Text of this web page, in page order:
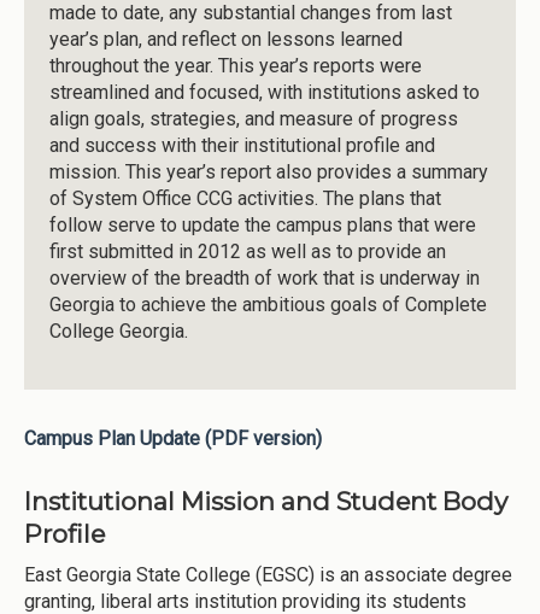
made to date, any substantial changes from last
year’s plan, and reflect on lessons learned
throughout the year. This year’s reports were
streamlined and focused, with institutions asked to
align goals, strategies, and measure of progress
and success with their institutional profile and
mission. This year’s report also provides a summary
of System Office CCG activities. The plans that
follow serve to update the campus plans that were
first submitted in 2012 as well as to provide an
overview of the breadth of work that is underway in
Georgia to achieve the ambitious goals of Complete
College Georgia.
Campus Plan Update (PDF version)
Institutional Mission and Student Body
Profile
East Georgia State College (EGSC) is an associate degree
granting, liberal arts institution providing its students